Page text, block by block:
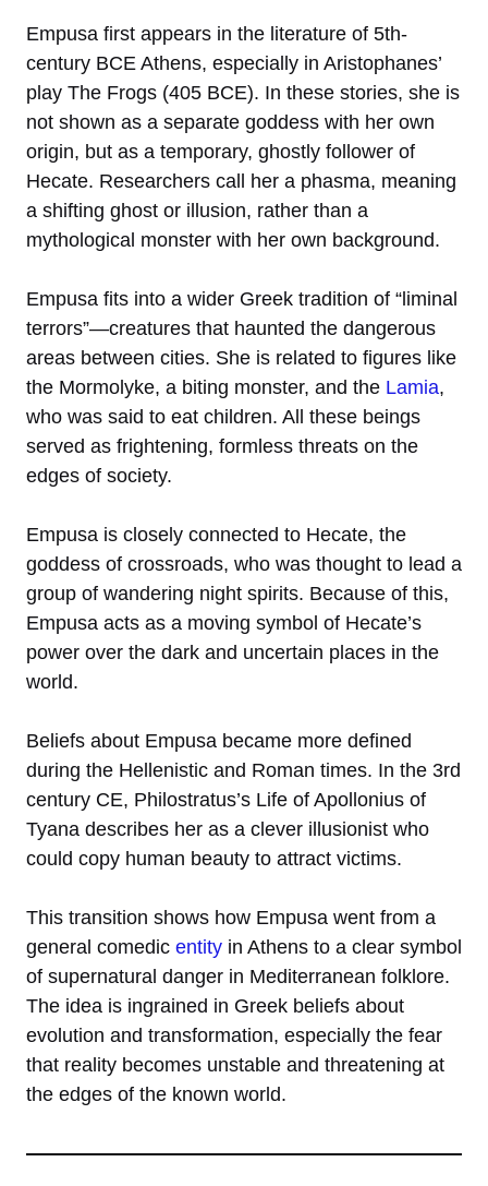
Empusa first appears in the literature of 5th-
century BCE Athens, especially in Aristophanes’
play The Frogs (405 BCE). In these stories, she is
not shown as a separate goddess with her own
origin, but as a temporary, ghostly follower of
Hecate. Researchers call her a phasma, meaning
a shifting ghost or illusion, rather than a
mythological monster with her own background.
Empusa fits into a wider Greek tradition of “liminal
terrors”—creatures that haunted the dangerous
areas between cities. She is related to figures like
the Mormolyke, a biting monster, and the Lamia,
who was said to eat children. All these beings
served as frightening, formless threats on the
edges of society.
Empusa is closely connected to Hecate, the
goddess of crossroads, who was thought to lead a
group of wandering night spirits. Because of this,
Empusa acts as a moving symbol of Hecate’s
power over the dark and uncertain places in the
world.
Beliefs about Empusa became more defined
during the Hellenistic and Roman times. In the 3rd
century CE, Philostratus’s Life of Apollonius of
Tyana describes her as a clever illusionist who
could copy human beauty to attract victims.
This transition shows how Empusa went from a
general comedic entity in Athens to a clear symbol
of supernatural danger in Mediterranean folklore.
The idea is ingrained in Greek beliefs about
evolution and transformation, especially the fear
that reality becomes unstable and threatening at
the edges of the known world.